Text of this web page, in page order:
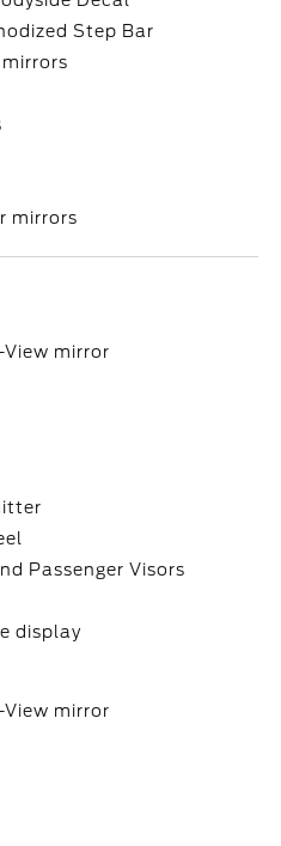
Step Bar
mirrors
mirror
Passenger Visors
display
mirror